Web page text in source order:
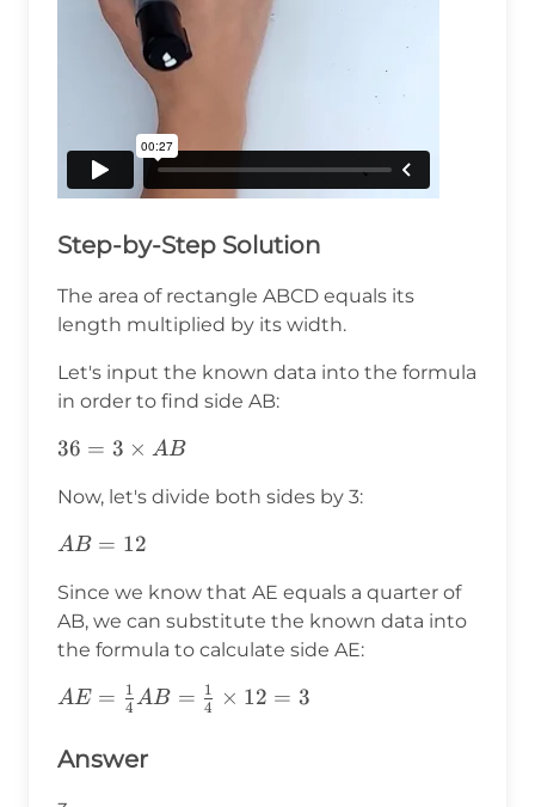
Step-by-Step Solution
The area of rectangle ABCD equals its
length multiplied by its width.
Let's input the known data into the formula
in order to find side AB:
36=3\times
36 = 3 × AB
Now, let's divide both sides by 3:
AB=12
AB = 12
Since we know that AE equals a quarter of
AB, we can substitute the known data into
the formula to calculate side AE:
AE=\frac{1}
{4}\times12=3
AE = 4
1 AB = 4
1 × 12 = 3
Answer